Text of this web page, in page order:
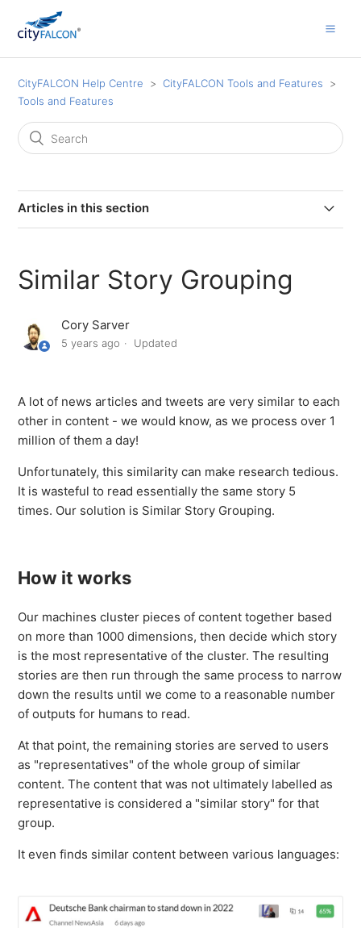
CityFALCON Help Centre
CityFALCON Tools and Features
Tools and Features
Articles in this section
Investor Relations Documents and Presentations
Advanced Time and Source Filters
Public and Private Company Filings
Sentiment Analysis
Trending Assets
Story Filters - General
See more
Similar Story Grouping
Cory Sarver
5 years ago Updated
A lot of news articles and tweets are very similar to each
other in content - we would know, as we process over 1
million of them a day!
Unfortunately, this similarity can make research tedious.
It is wasteful to read essentially the same story 5
times. Our solution is Similar Story Grouping.
How it works
Our machines cluster pieces of content together based
on more than 1000 dimensions, then decide which story
is the most representative of the cluster. The resulting
stories are then run through the same process to narrow
down the results until we come to a reasonable number
of outputs for humans to read.
At that point, the remaining stories are served to users
as "representatives" of the whole group of similar
content. The content that was not ultimately labelled as
representative is considered a "similar story" for that
group.
It even finds similar content between various languages: